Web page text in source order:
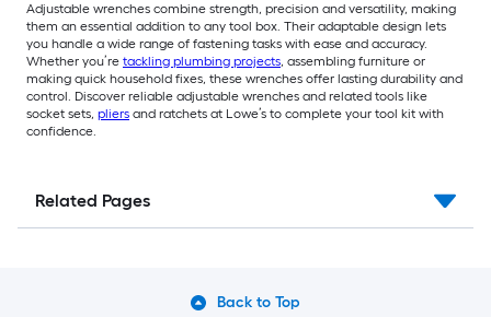
Adjustable wrenches combine strength, precision and versatility, making
them an essential addition to any tool box. Their adaptable design lets
you handle a wide range of fastening tasks with ease and accuracy.
Whether you’re tackling plumbing projects, assembling furniture or
making quick household fixes, these wrenches offer lasting durability and
control. Discover reliable adjustable wrenches and related tools like
socket sets, pliers and ratchets at Lowe’s to complete your tool kit with
confidence.
Related Pages
Back to Top